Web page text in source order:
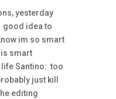
yesterday
good idea to
im so smart
smart
Santino: too
just kill
editing